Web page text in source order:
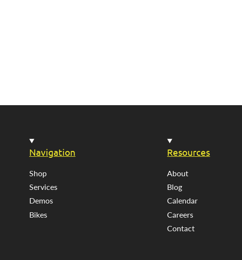
Navigation
Shop
Services
Demos
Bikes
Resources
About
Blog
Calendar
Careers
Contact